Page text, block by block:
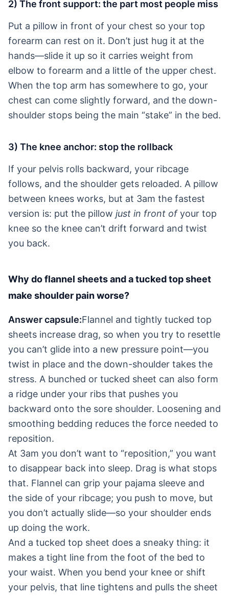
2) The front support: the part most people miss
Put a pillow in front of your chest so your top
forearm can rest on it. Don’t just hug it at the
hands—slide it up so it carries weight from
elbow to forearm and a little of the upper chest.
When the top arm has somewhere to go, your
chest can come slightly forward, and the down-
shoulder stops being the main “stake” in the bed.
3) The knee anchor: stop the rollback
If your pelvis rolls backward, your ribcage
follows, and the shoulder gets reloaded. A pillow
between knees works, but at 3am the fastest
version is: put the pillow just in front ofyour top
knee so the knee can’t drift forward and twist
you back.
Why do flannel sheets and a tucked top sheet
make shoulder pain worse?
Answer capsule:Flannel and tightly tucked top
sheets increase drag, so when you try to resettle
you can’t glide into a new pressure point—you
twist in place and the down-shoulder takes the
stress. A bunched or tucked sheet can also form
a ridge under your ribs that pushes you
backward onto the sore shoulder. Loosening and
smoothing bedding reduces the force needed to
reposition.
At 3am you don’t want to “reposition,” you want
to disappear back into sleep. Drag is what stops
that. Flannel can grip your pajama sleeve and
the side of your ribcage; you push to move, but
you don’t actually slide—so your shoulder ends
up doing the work.
And a tucked top sheet does a sneaky thing: it
makes a tight line from the foot of the bed to
your waist. When you bend your knee or shift
your pelvis, that line tightens and pulls the sheet